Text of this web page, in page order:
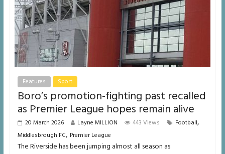
Features Sport
Boro’s promotion-fighting past recalled
as Premier League hopes remain alive
20 March 2026 Layne MILLION 443 Views Football,
Middlesbrough FC, Premier League
The Riverside has been jumping almost all season as